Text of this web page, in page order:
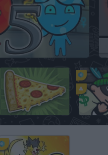
Papa's Pizzeria Bob the